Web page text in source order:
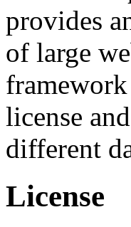
provides
of large
license
different
License